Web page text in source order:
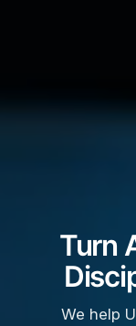
Turn
We help